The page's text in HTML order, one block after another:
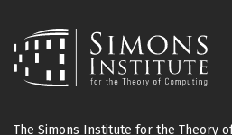
The Simons Institute for the Theory